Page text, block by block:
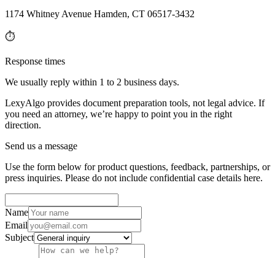
1174 Whitney Avenue Hamden, CT 06517-3432
⏱️
Response times
We usually reply within 1 to 2 business days.
LexyAlgo provides document preparation tools, not legal advice. If
you need an attorney, we’re happy to point you in the right
direction.
Send us a message
Use the form below for product questions, feedback, partnerships, or
press inquiries. Please do not include confidential case details here.
Name
Email
Subject